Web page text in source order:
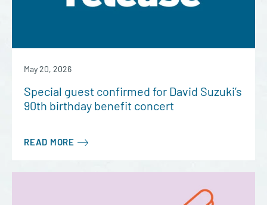
May 20, 2026
Special guest confirmed for David Suzuki’s
90th birthday benefit concert
READ MORE